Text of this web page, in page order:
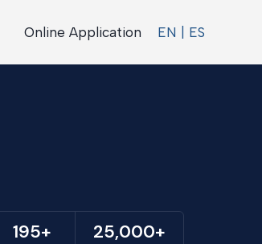
Online Application EN | ES
195+ 25,000+